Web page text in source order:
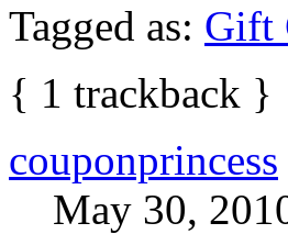
Tagged as: Gift
{ 1 trackback }
couponprincess
May 30,